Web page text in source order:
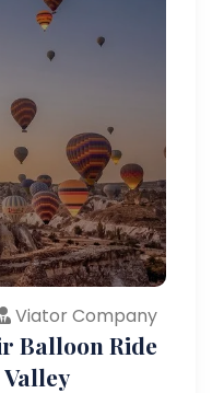
Viator Company
Balloon Ride